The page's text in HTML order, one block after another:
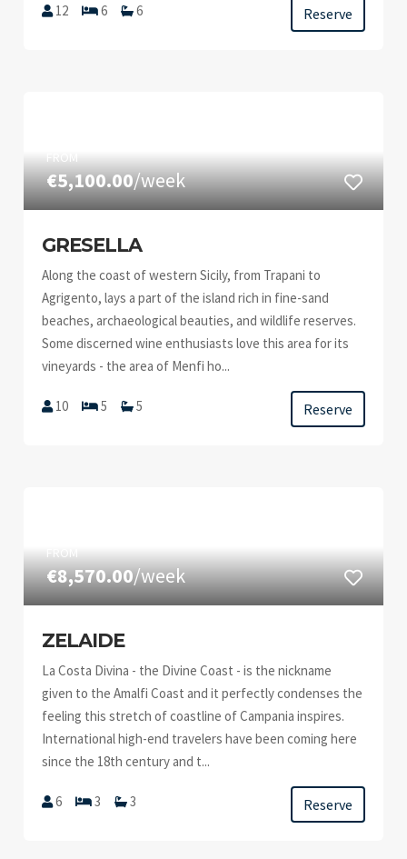
12 6 6 Reserve
FROM
€5,100.00/week
GRESELLA
Along the coast of western Sicily, from Trapani to
Agrigento, lays a part of the island rich in fine-sand
beaches, archaeological beauties, and wildlife reserves.
Some discerned wine enthusiasts love this area for its
vineyards - the area of Menfi ho...
10 5 5 Reserve
FROM
€8,570.00/week
ZELAIDE
La Costa Divina - the Divine Coast - is the nickname
given to the Amalfi Coast and it perfectly condenses the
feeling this stretch of coastline of Campania inspires.
International high-end travelers have been coming here
since the 18th century and t...
6 3 3 Reserve